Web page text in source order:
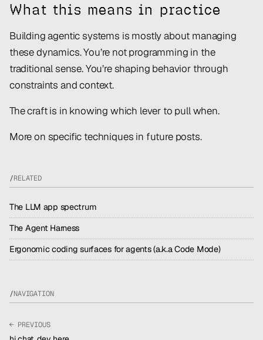
What this means in practice
Building agentic systems is mostly about managing
these dynamics. You’re not programming in the
traditional sense. You’re shaping behavior through
constraints and context.
The craft is in knowing which lever to pull when.
More on specific techniques in future posts.
/RELATED
The LLM app spectrum
The Agent Harness
Ergonomic coding surfaces for agents (a.k.a Code Mode)
/NAVIGATION
← PREVIOUS